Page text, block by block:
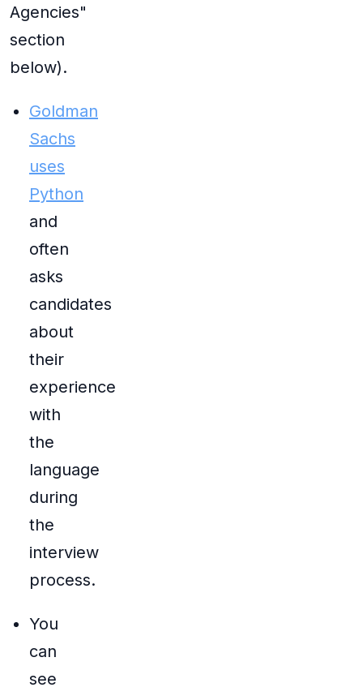
Agencies"
section
below).
Goldman
Sachs
uses
Python
and
often
asks
candidates
about
their
experience
with
the
language
during
the
interview
process.
You
can
see